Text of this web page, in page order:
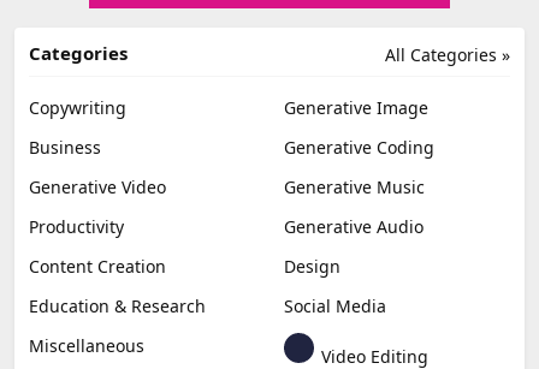
All Categories »
Categories
Copywriting
Generative Image
Business
Generative Coding
Generative Video
Generative Music
Productivity
Generative Audio
Content Creation
Design
Education & Research
Social Media
Miscellaneous
Video Editing